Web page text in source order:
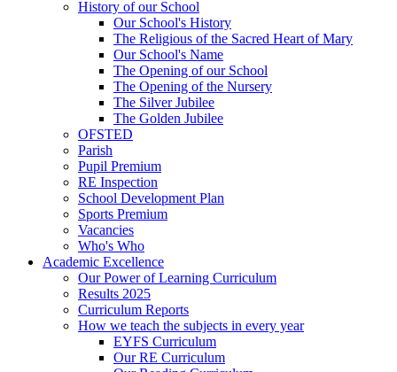
History of our School
Our School's History
The Religious of the Sacred Heart of Mary
Our School's Name
The Opening of our School
The Opening of the Nursery
The Silver Jubilee
The Golden Jubilee
OFSTED
Parish
Pupil Premium
RE Inspection
School Development Plan
Sports Premium
Vacancies
Who's Who
Academic Excellence
Our Power of Learning Curriculum
Results 2025
Curriculum Reports
How we teach the subjects in every year
EYFS Curriculum
Our RE Curriculum